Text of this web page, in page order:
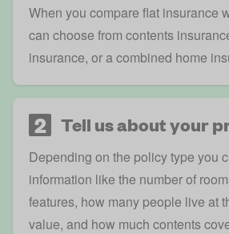
When you compare flat insurance
can choose from contents
insurance, or a combined home
2 Tell us about your
Depending on the policy type you
information like the number of
features, how many people live at
value, and how much contents